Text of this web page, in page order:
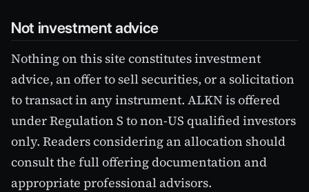
Not investment advice
Nothing on this site constitutes investment
advice, an offer to sell securities, or a solicitation
to transact in any instrument. ALKN is offered
under Regulation S to non-US qualified investors
only. Readers considering an allocation should
consult the full offering documentation and
appropriate professional advisors.